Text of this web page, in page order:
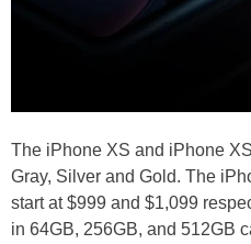
The iPhone XS and iPhone
Gray, Silver and Gold. The
start at $999 and $1,099
in 64GB, 256GB, and 512GB